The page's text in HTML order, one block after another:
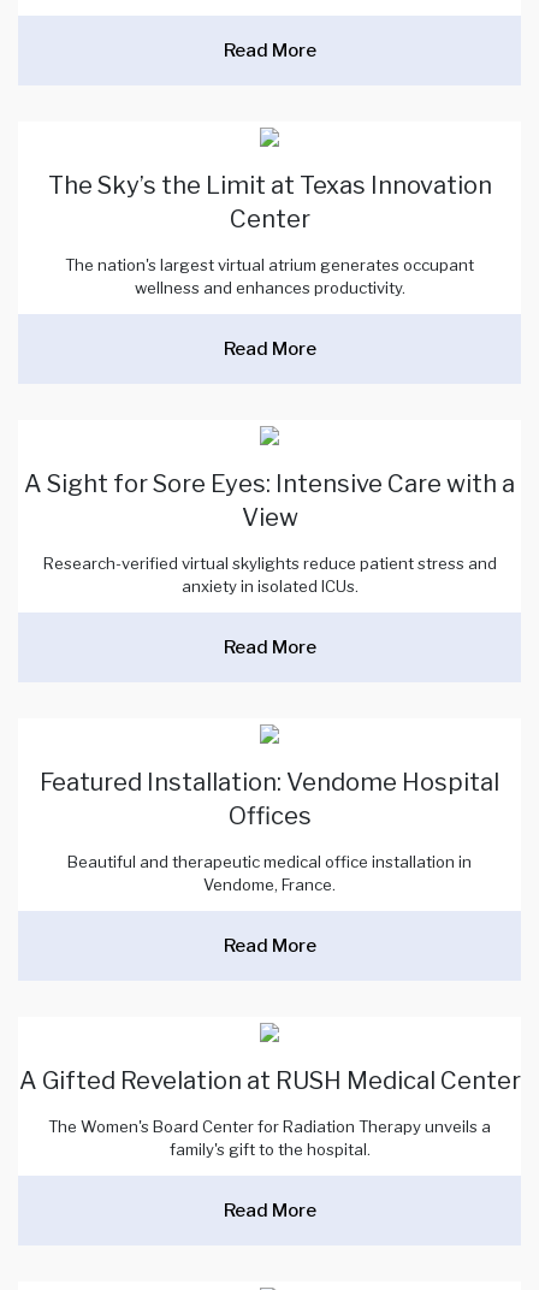
Read More
The Sky’s the Limit at Texas Innovation
Center
The nation's largest virtual atrium generates occupant
wellness and enhances productivity.
Read More
A Sight for Sore Eyes: Intensive Care with a
View
Research-verified virtual skylights reduce patient stress and
anxiety in isolated ICUs.
Read More
Featured Installation: Vendome Hospital
Offices
Beautiful and therapeutic medical office installation in
Vendome, France.
Read More
A Gifted Revelation at RUSH Medical Center
The Women's Board Center for Radiation Therapy unveils a
family's gift to the hospital.
Read More